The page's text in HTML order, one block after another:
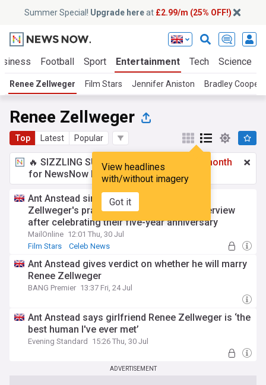
Summer Special! Upgrade hereat £2.99/m (25% OFF!)
Football Sport Entertainment Tech Science
Renee Zellweger Film Stars Jennifer Aniston Bradley Cooper
Renee Zellweger
Top Latest Popular
View headlines
with/without imagery
Got it
🔥 SIZZLING SUMMER SPECIAL!
£2.99 a month
for NewsNow Essentials.Upgrade here
Ant Anstead sings 'kind' girlfriend Renee
Zellweger's praises in rare unguarded interview
after celebrating their five-year anniversary
MailOnline 12:01 Thu, 30 Jul
Film Stars
Celeb News
Ant Anstead gives verdict on whether he will marry
Renee Zellweger
BANG Premier 13:37 Fri, 24 Jul
Ant Anstead says girlfriend Renee Zellweger is ‘the
best human I've ever met’
Evening Standard 15:26 Thu, 30 Jul
ADVERTISEMENT